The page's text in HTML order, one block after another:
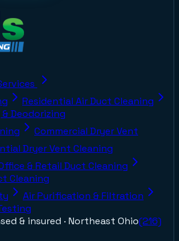
Residential Air Duct Cleaning
Deodorizing
Commercial Dryer Vent
Dryer Vent Cleaning
& Retail Duct Cleaning
Cleaning
Air Purification & Filtration
& insured · Northeast Ohio(216)